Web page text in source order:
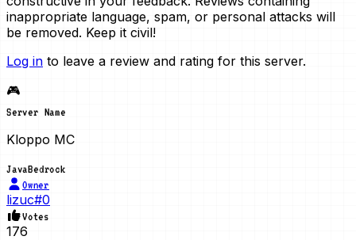
inappropriate language, spam, or personal attacks will
be removed. Keep it civil!
Log in to leave a review and rating for this server.
🎮
Server Name
Kloppo MC
JavaBedrock
Owner
lizuc#0
Votes
176